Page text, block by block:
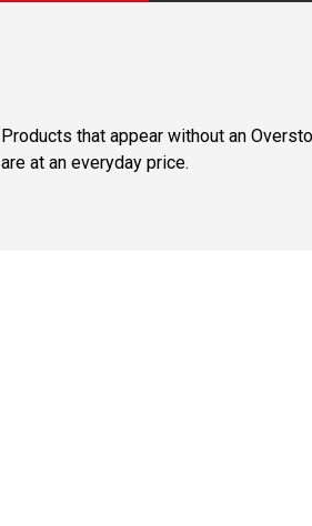
Products that appear without an
are at an everyday price.